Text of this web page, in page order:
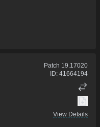
Patch 19.17020
ID: 41664194
View Details